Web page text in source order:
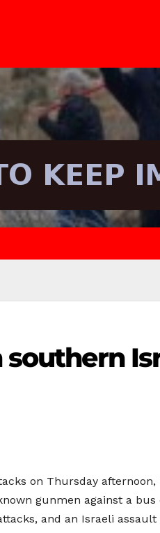
on Thursday
gunmen against a
and an Israeli